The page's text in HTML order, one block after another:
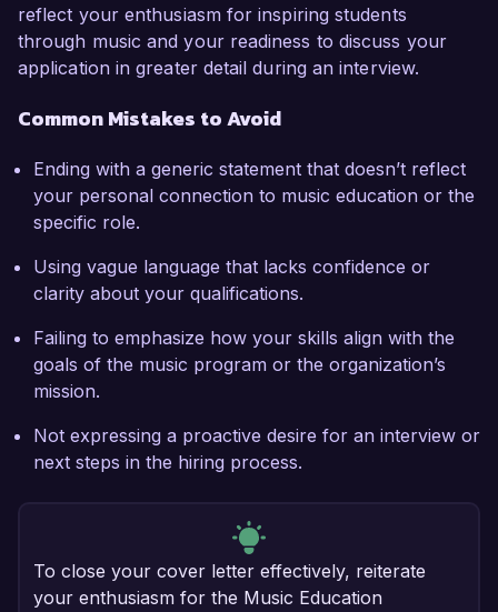
reflect your enthusiasm for inspiring students
through music and your readiness to discuss your
application in greater detail during an interview.
Common Mistakes to Avoid
Ending with a generic statement that doesn’t reflect
your personal connection to music education or the
specific role.
Using vague language that lacks confidence or
clarity about your qualifications.
Failing to emphasize how your skills align with the
goals of the music program or the organization’s
mission.
Not expressing a proactive desire for an interview or
next steps in the hiring process.
To close your cover letter effectively, reiterate
your enthusiasm for the Music Education